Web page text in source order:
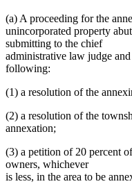
(a) A proceeding for the
unincorporated property
submitting to the chief
administrative law judge
following:
(1) a resolution of the
(2) a resolution of the
annexation;
(3) a petition of 20 percent
owners, whichever
is less, in the area to be